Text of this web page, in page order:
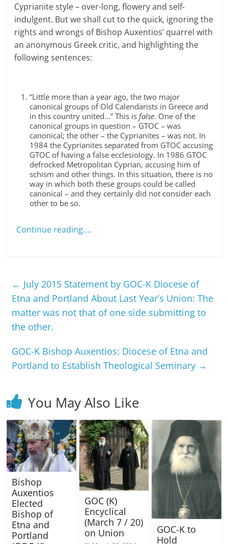
Cyprianite style – over-long, flowery and self-
indulgent. But we shall cut to the quick, ignoring the
rights and wrongs of Bishop Auxentios’ quarrel with
an anonymous Greek critic, and highlighting the
following sentences:
“Little more than a year ago, the two major
canonical groups of Old Calendarists in Greece and
in this country united…” This is false. One of the
canonical groups in question – GTOC – was
canonical; the other – the Cyprianites – was not. In
1984 the Cyprianites separated from GTOC accusing
GTOC of having a false ecclesiology. In 1986 GTOC
defrocked Metropolitan Cyprian, accusing him of
schism and other things. In this situation, there is no
way in which both these groups could be called
canonical – and they certainly did not consider each
other to be so.
Continue reading….
← July 2015 Statement by GOC-K Diocese of
Etna and Portland About Last Year’s Union: The
matter was not that of one side submitting to
the other.
GOC-K Bishop Auxentios: Diocese of Etna and
Portland to Establish Theological Seminary →
You May Also Like
Bishop
Auxentios
Elected
Bishop of
Etna and
Portland
GOC (K)
Encyclical
(March 7 / 20)
on Union
GOC-K to
Hold